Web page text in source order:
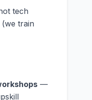
tech
train
—